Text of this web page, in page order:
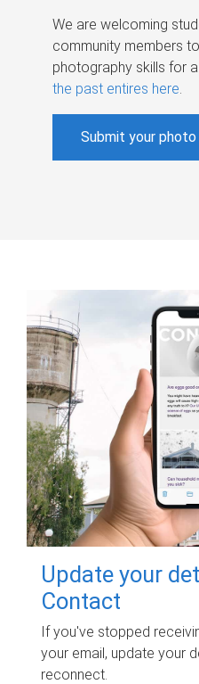
We are welcoming
community members
photography skills for
the past entires here.
Submit your photo
Update your
Contact
If you've stopped
your email, update your
reconnect.